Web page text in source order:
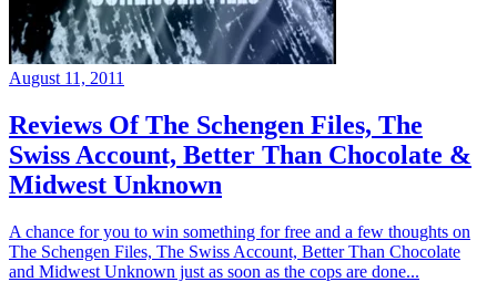
August 11, 2011
Reviews Of The Schengen Files, The
Swiss Account, Better Than Chocolate &
Midwest Unknown
A chance for you to win something for free and a few thoughts on
The Schengen Files, The Swiss Account, Better Than Chocolate
and Midwest Unknown just as soon as the cops are done...